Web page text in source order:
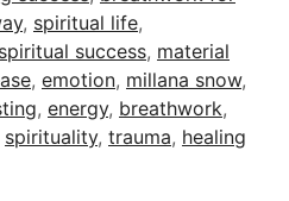
, spiritual life,
spiritual success, material
, emotion, millana snow,
, energy, breathwork,
spirituality, trauma, healing